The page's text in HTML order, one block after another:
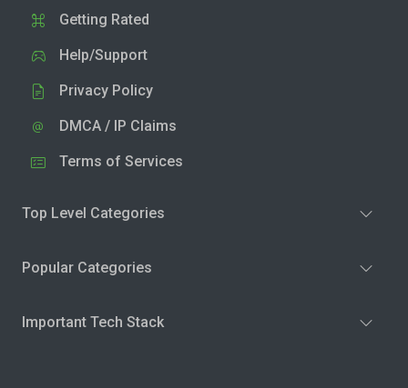
Getting Rated
Help/Support
Privacy Policy
DMCA / IP Claims
Terms of Services
Top Level Categories
Popular Categories
Important Tech Stack